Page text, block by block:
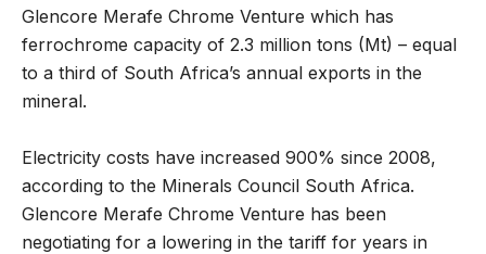
Glencore Merafe Chrome Venture which has
ferrochrome capacity of 2.3 million tons (Mt) – equal
to a third of South Africa’s annual exports in the
mineral.
Electricity costs have increased 900% since 2008,
according to the Minerals Council South Africa.
Glencore Merafe Chrome Venture has been
negotiating for a lowering in the tariff for years in